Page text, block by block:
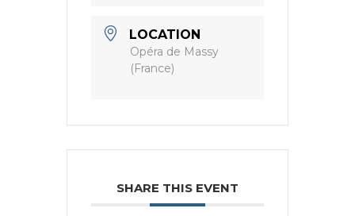
LOCATION
Opéra de Massy
(France)
SHARE THIS EVENT